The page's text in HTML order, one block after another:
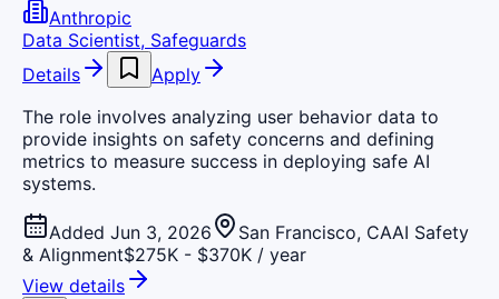
Anthropic
Data Scientist, Safeguards
Details
Apply
The role involves analyzing user behavior data to
provide insights on safety concerns and defining
metrics to measure success in deploying safe AI
systems.
Added Jun 3, 2026 San Francisco, CAAI Safety
& Alignment$275K - $370K / year
View details